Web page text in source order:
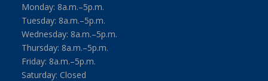
Monday: 8a.m.–5p.m.
Tuesday: 8a.m.–5p.m.
Wednesday: 8a.m.–5p.m.
Thursday: 8a.m.–5p.m.
Friday: 8a.m.–5p.m.
Saturday: Closed